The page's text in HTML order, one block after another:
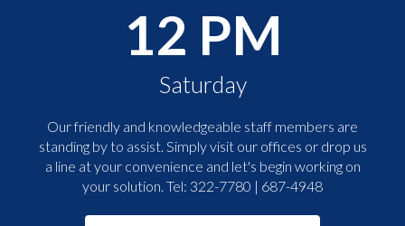
12 PM
Saturday
Our friendly and knowledgeable staff members are
standing by to assist. Simply visit our offices or drop us
a line at your convenience and let's begin working on
your solution. Tel: 322-7780 | 687-4948